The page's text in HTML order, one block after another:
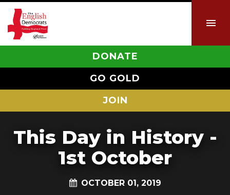
DONATE
GO GOLD
JOIN
This Day in History -
1st October
OCTOBER 01, 2019